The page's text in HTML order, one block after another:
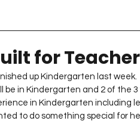
QUILTING Season 1 Project
for Teacher
up Kindergarten last week.
be in Kindergarten and 2 of the 3
in Kindergarten including
to do something special for